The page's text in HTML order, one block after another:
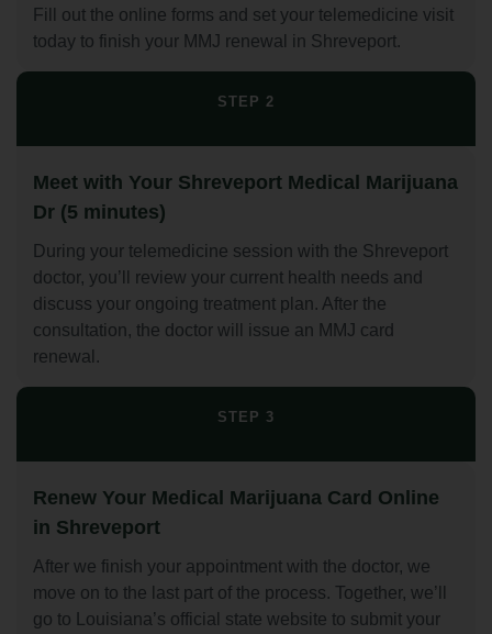
Fill out the online forms and set your telemedicine visit
today to finish your MMJ renewal in Shreveport.
STEP 2
Meet with Your Shreveport Medical Marijuana
Dr (5 minutes)
During your telemedicine session with the Shreveport
doctor, you’ll review your current health needs and
discuss your ongoing treatment plan. After the
consultation, the doctor will issue an MMJ card
renewal.
STEP 3
Renew Your Medical Marijuana Card Online
in Shreveport
After we finish your appointment with the doctor, we
move on to the last part of the process. Together, we’ll
go to Louisiana’s official state website to submit your